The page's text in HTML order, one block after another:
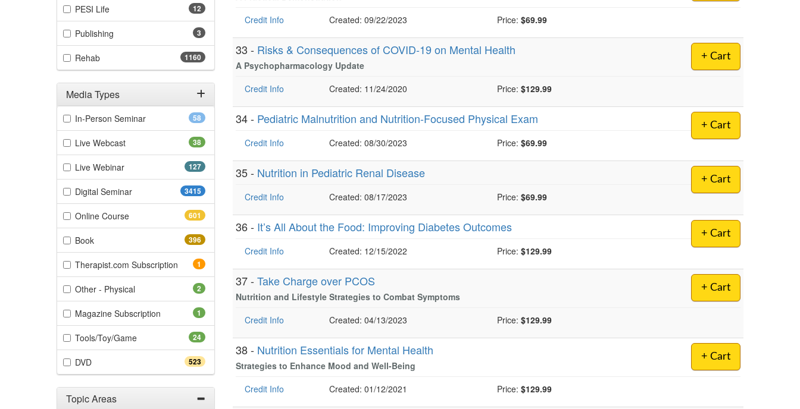
12
PESI Life(12 items)
3
Publishing
1160
Rehab(1160 items)
Media Types
Filter by Media Types 58
In-Person Seminar(58 items)
38
Live Webcast(38 items)
127
Live Webinar(127 items)
3415
Digital Seminar(3415 items)
601
Online Course(601 items)
396
Book(396 items)
1
Therapist.com Subscription (1 items)
2
Other - Physical
1
Magazine Subscription (1 items)
24
Tools/Toy/Game(24 items)
523
DVD(523 items)
Topic Areas
Credit Info
Created: 09/22/2023 Price: $69.99
+ Cart
33 - Risks & Consequences of COVID-19 on Mental Health
A Psychopharmacology Update
Credit Info
Created: 11/24/2020 Price: $129.99
+ Cart
34 - Pediatric Malnutrition and Nutrition-Focused Physical Exam
Credit Info Created: 08/30/2023 Price: $69.99
+ Cart
35 - Nutrition in Pediatric Renal Disease
Credit Info Created: 08/17/2023 Price: $69.99
+ Cart
36 - It’s All About the Food: Improving Diabetes Outcomes
Credit Info Created: 12/15/2022 Price: $129.99
+ Cart
37 -Take Charge over PCOS
Nutrition and Lifestyle Strategies to Combat Symptoms
Credit Info
Created: 04/13/2023 Price: $129.99
+ Cart
38 - Nutrition Essentials for Mental Health
Strategies to Enhance Mood and Well-Being
Credit Info
Created: 01/12/2021 Price: $129.99